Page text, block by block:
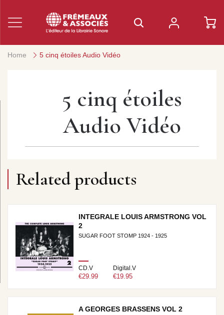
Home 5 cinq étoiles Audio Vidéo
5 cinq étoiles
Audio Vidéo
Related products
INTEGRALE LOUIS ARMSTRONG VOL
2
SUGAR FOOT STOMP 1924 - 1925
CD.V
€29.99
Digital.V
€19.95
A GEORGES BRASSENS VOL 2